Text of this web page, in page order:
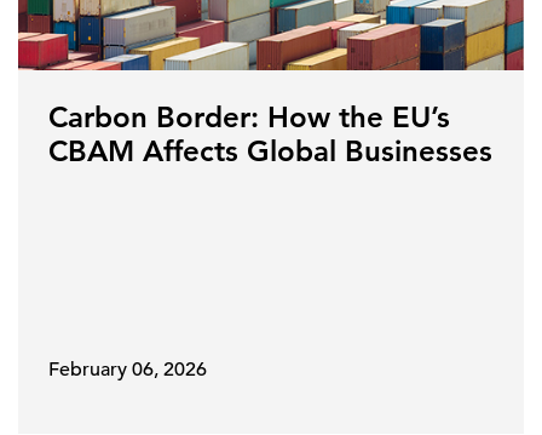
Carbon Border: How the EU’s
CBAM Affects Global Businesses
February 06, 2026